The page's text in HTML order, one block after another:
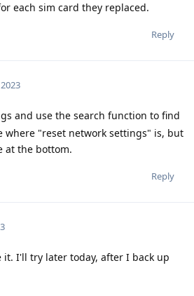
each sim card they replaced.
Reply
and use the search function to find
where "reset network settings" is, but
at the bottom.
Reply
it. I'll try later today, after I back up